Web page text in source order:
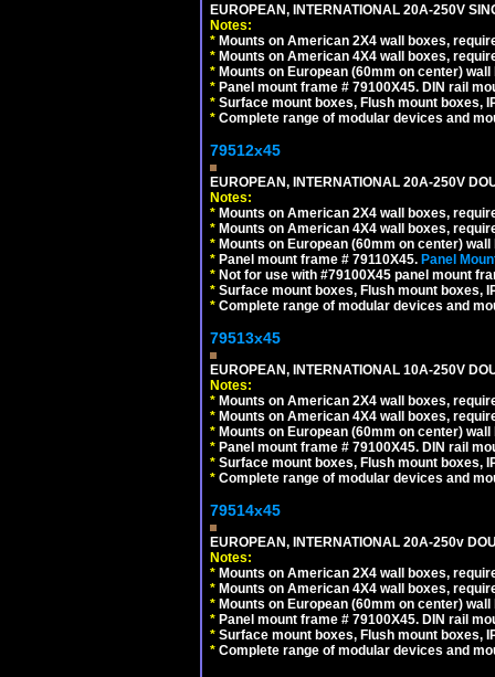
EUROPEAN, INTERNATIONAL 20A-250V
Notes:
* Mounts on American 2X4 wall boxes,
* Mounts on American 4X4 wall boxes,
* Mounts on European (60mm on center)
* Panel mount frame # 79100X45. DIN rail
* Surface mount boxes, Flush mount boxes,
* Complete range of modular devices and
79512x45
EUROPEAN, INTERNATIONAL 20A-250V
Notes:
* Mounts on American 2X4 wall boxes,
* Mounts on American 4X4 wall boxes,
* Mounts on European (60mm on center)
* Panel mount frame # 79110X45. Panel
* Not for use with #79100X45 panel mount
* Surface mount boxes, Flush mount boxes,
* Complete range of modular devices and
79513x45
EUROPEAN, INTERNATIONAL 10A-250V
Notes:
* Mounts on American 2X4 wall boxes,
* Mounts on American 4X4 wall boxes,
* Mounts on European (60mm on center)
* Panel mount frame # 79100X45. DIN rail
* Surface mount boxes, Flush mount boxes,
* Complete range of modular devices and
79514x45
EUROPEAN, INTERNATIONAL 20A-250v
Notes:
* Mounts on American 2X4 wall boxes,
* Mounts on American 4X4 wall boxes,
* Mounts on European (60mm on center)
* Panel mount frame # 79100X45. DIN rail
* Surface mount boxes, Flush mount boxes,
* Complete range of modular devices and